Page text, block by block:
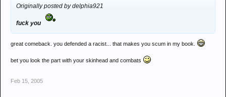
Originally posted by delphia921
fuck you
great comeback. you defended a racist... that makes you scum in my book.
bet you look the part with your skinhead and combats
Feb 15, 2005